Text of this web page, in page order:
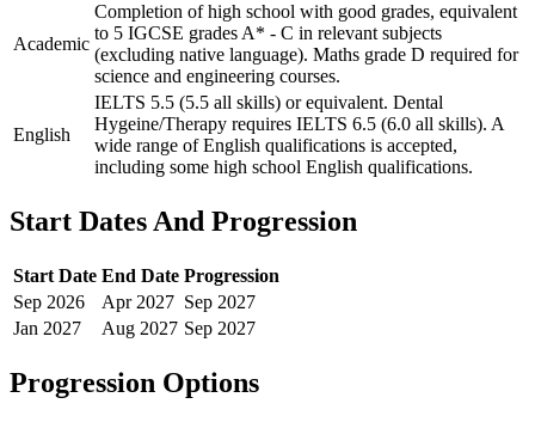
Academic
Completion of high school with good grades, equivalent
to 5 IGCSE grades A* - C in relevant subjects
(excluding native language). Maths grade D required for
science and engineering courses.
English
IELTS 5.5 (5.5 all skills) or equivalent. Dental
Hygeine/Therapy requires IELTS 6.5 (6.0 all skills). A
wide range of English qualifications is accepted,
including some high school English qualifications.
Start Dates And Progression
Start Date End Date Progression
Sep 2026 Apr 2027 Sep 2027
Jan 2027 Aug 2027 Sep 2027
Progression Options